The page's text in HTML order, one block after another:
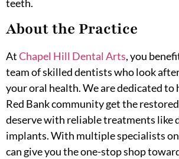
teeth.
About the Practice
AtChapel Hill Dental Arts, you
team of skilled dentists who look
your oral health. We are dedicated to
Red Bank community get the
deserve with reliable treatments like
implants. With multiple specialists
can give you the one-stop shop